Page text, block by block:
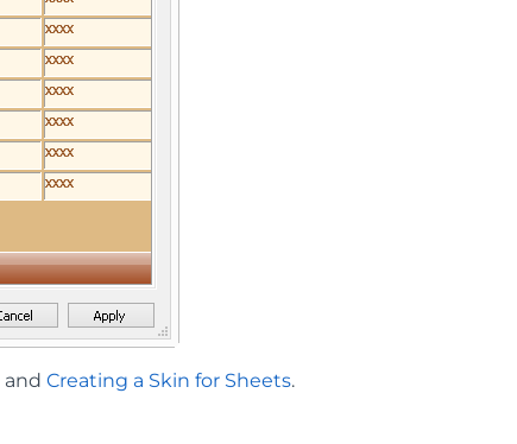
andCreating a Skin for Sheets.